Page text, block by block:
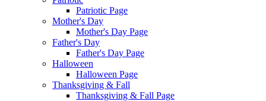
Patriotic Page
Mother's Day
Mother's Day Page
Father's Day
Father's Day Page
Halloween
Halloween Page
Thanksgiving & Fall
Thanksgiving & Fall Page